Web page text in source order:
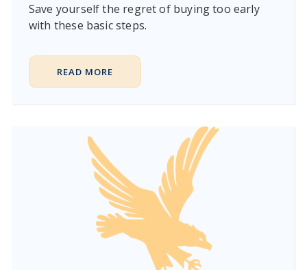
Save yourself the regret of buying too early
with these basic steps.
READ MORE